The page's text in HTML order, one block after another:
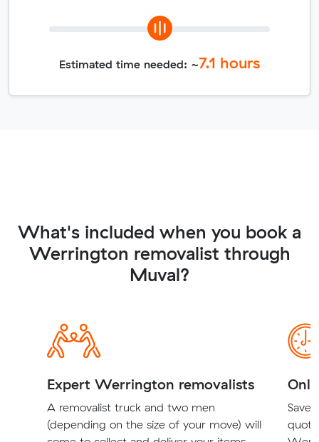
Estimated time needed: ~7.1 hours
What's included when you book a
Werrington removalist through
Muval?
Expert Werrington removalists
A removalist truck and two men
(depending on the size of your move) will
Save